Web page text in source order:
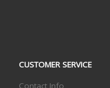
CUSTOMER SERVICE
Contact Info